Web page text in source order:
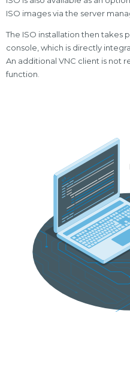
ISO images via the server
The ISO installation then takes
console, which is directly
An additional VNC client is not
function.